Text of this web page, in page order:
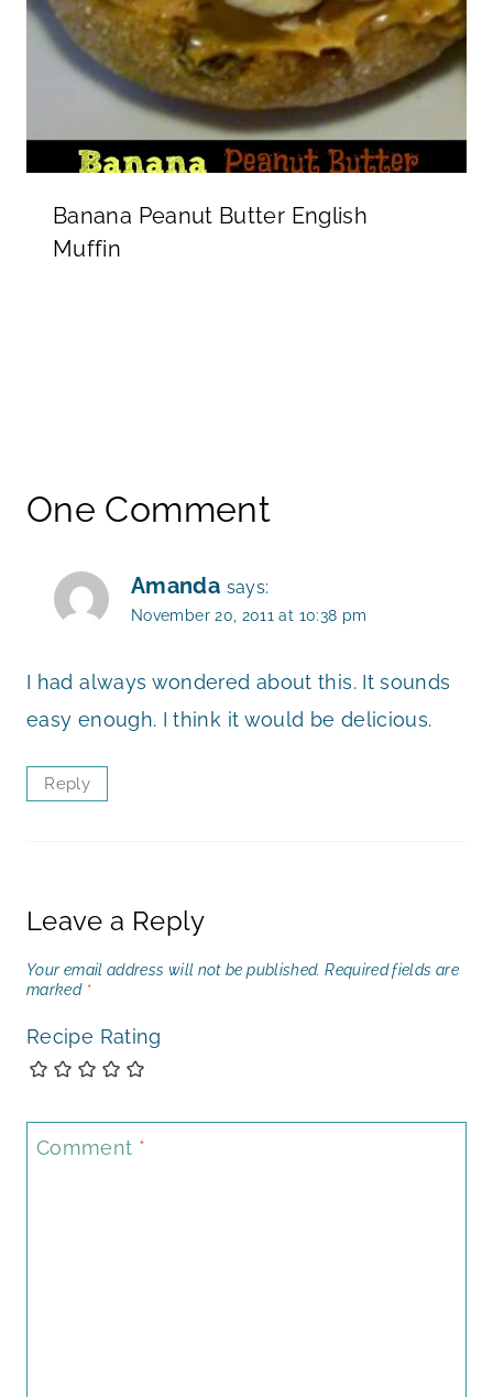
Banana Peanut Butter English
Muffin
One Comment
Amanda says:
November 20, 2011 at 10:38 pm
I had always wondered about this. It sounds
easy enough. I think it would be delicious.
Reply
Leave a Reply
Your email address will not be published. Required fields are
marked *
Recipe Rating
Comment *